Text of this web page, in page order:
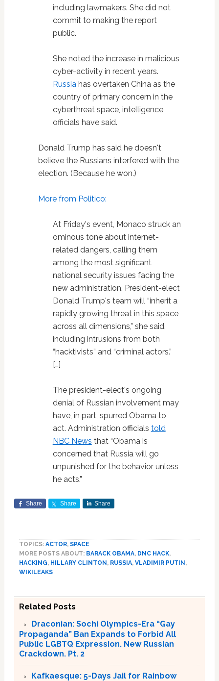
including lawmakers. She did not
commit to making the report
public.
She noted the increase in malicious
cyber-activity in recent years.
Russia has overtaken China as the
country of primary concern in the
cyberthreat space, intelligence
officials have said.
Donald Trump has said he doesn't
believe the Russians interfered with the
election. (Because he won.)
More from Politico:
At Friday's event, Monaco struck an
ominous tone about internet-
related dangers, calling them
among the most significant
national security issues facing the
new administration. President-elect
Donald Trump's team will “inherit a
rapidly growing threat in this space
across all dimensions,” she said,
including intrusions from both
“hacktivists” and “criminal actors.”
[…]
The president-elect's ongoing
denial of Russian involvement may
have, in part, spurred Obama to
act. Administration officials told
NBC News that “Obama is
concerned that Russia will go
unpunished for the behavior unless
he acts.”
Share Share Share
TOPICS: ACTOR, SPACE
MORE POSTS ABOUT: BARACK OBAMA, DNC HACK,
HACKING, HILLARY CLINTON, RUSSIA, VLADIMIR PUTIN,
WIKILEAKS
Related Posts
Draconian: Sochi Olympics-Era “Gay
Propaganda” Ban Expands to Forbid All
Public LGBTQ Expression. New Russian
Crackdown. Pt. 2
Kafkaesque: 5-Days Jail for Rainbow